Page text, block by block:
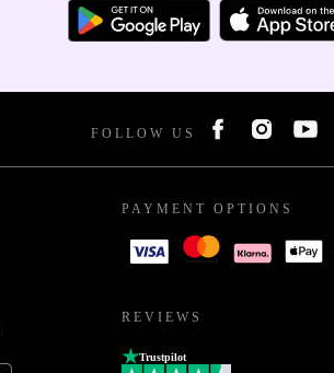
FOLLOW US
PAYMENT OPTIONS
REVIEWS
Trustpilot